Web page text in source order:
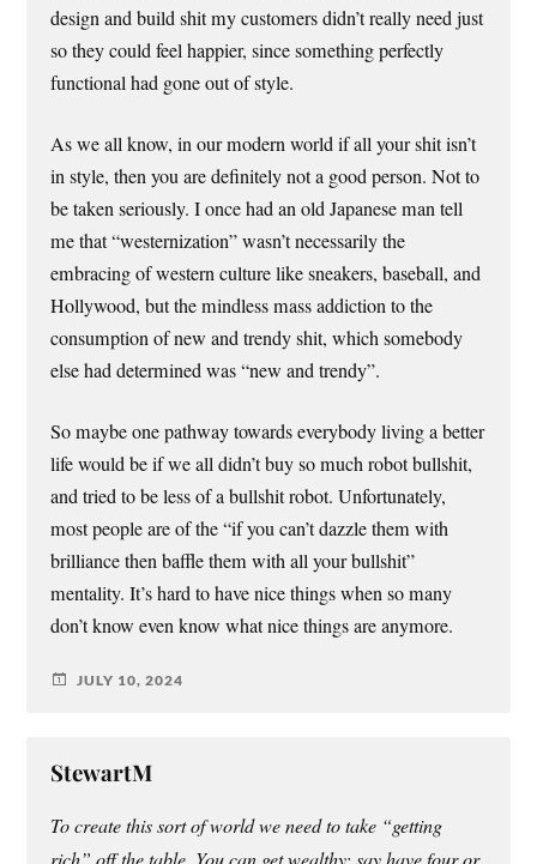
design and build shit my customers didn’t really need just
so they could feel happier, since something perfectly
functional had gone out of style.
As we all know, in our modern world if all your shit isn’t
in style, then you are definitely not a good person. Not to
be taken seriously. I once had an old Japanese man tell
me that “westernization” wasn’t necessarily the
embracing of western culture like sneakers, baseball, and
Hollywood, but the mindless mass addiction to the
consumption of new and trendy shit, which somebody
else had determined was “new and trendy”.
So maybe one pathway towards everybody living a better
life would be if we all didn’t buy so much robot bullshit,
and tried to be less of a bullshit robot. Unfortunately,
most people are of the “if you can’t dazzle them with
brilliance then baffle them with all your bullshit”
mentality. It’s hard to have nice things when so many
don’t know even know what nice things are anymore.
JULY 10, 2024
StewartM
To create this sort of world we need to take “getting